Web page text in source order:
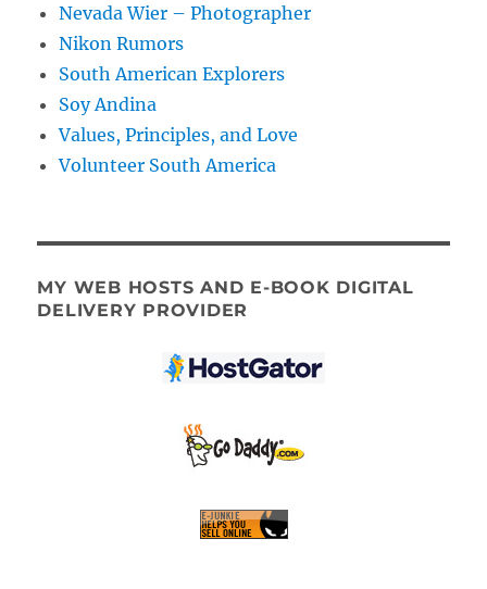
Nevada Wier – Photographer
Nikon Rumors
South American Explorers
Soy Andina
Values, Principles, and Love
Volunteer South America
MY WEB HOSTS AND E-BOOK DIGITAL
DELIVERY PROVIDER